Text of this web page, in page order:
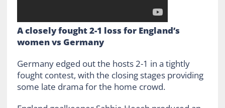
A closely fought 2-1 loss for England’s
women vs Germany
Germany edged out the hosts 2-1 in a tightly
fought contest, with the closing stages providing
some late drama for the home crowd.